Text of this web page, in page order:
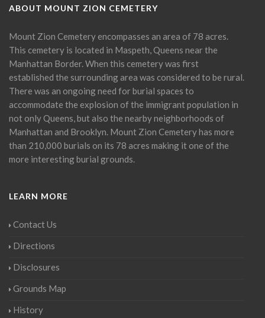
ABOUT MOUNT ZION CEMETERY
Mount Zion Cemetery encompasses an area of 78 acres.
This cemetery is located in Maspeth, Queens near the
Manhattan Border. When this cemetery was first
established the surrounding area was considered to be rural.
There was an ongoing need for burial spaces to
accommodate the explosion of the immigrant population in
not only Queens, but also the nearby neighborhoods of
Manhattan and Brooklyn. Mount Zion Cemetery has more
than 210,000 burials on its 78 acres making it one of the
more interesting burial grounds.
LEARN MORE
Contact Us
Directions
Disclosures
Grounds Map
History